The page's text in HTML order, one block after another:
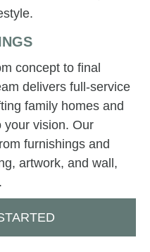
concept to final
delivers full-service
family homes and
your vision. Our
furnishings and
artwork, and wall,